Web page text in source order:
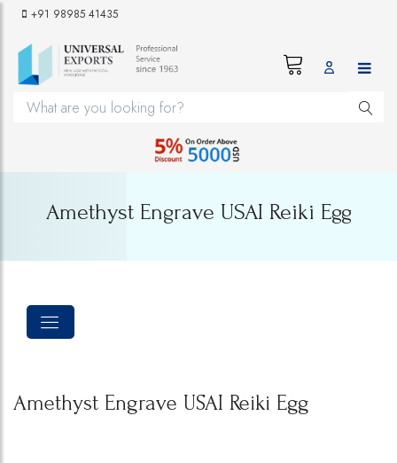
+91 98985 41435
Amethyst Engrave USAI Reiki Egg
Amethyst Engrave USAI Reiki Egg